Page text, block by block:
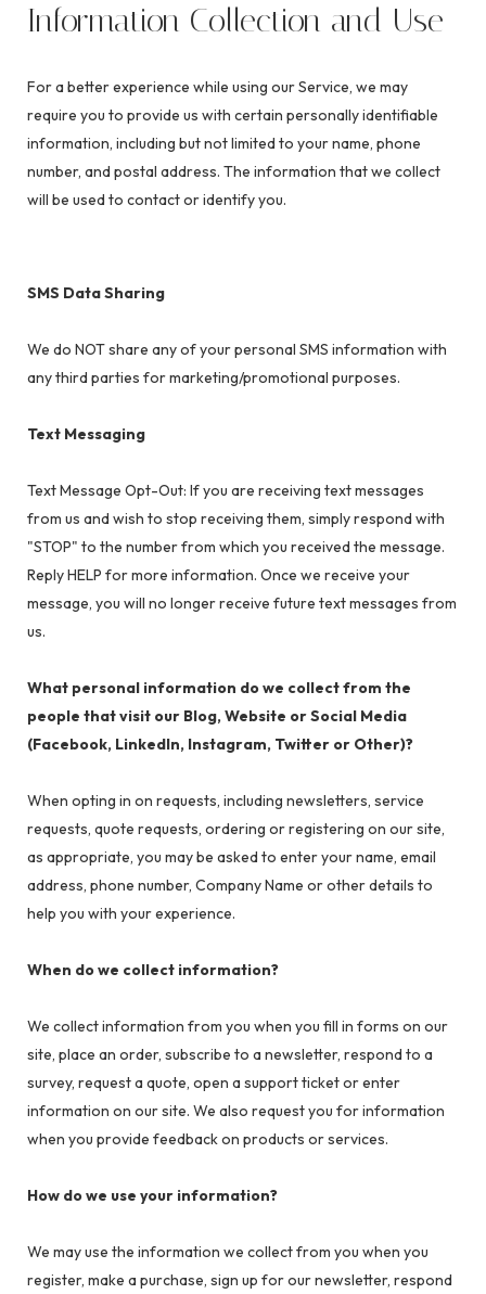
Information Collection and Use
For a better experience while using our Service, we may
require you to provide us with certain personally identifiable
information, including but not limited to your name, phone
number, and postal address. The information that we collect
will be used to contact or identify you.
SMS Data Sharing
We do NOT share any of your personal SMS information with
any third parties for marketing/promotional purposes.
Text Messaging
Text Message Opt-Out: If you are receiving text messages
from us and wish to stop receiving them, simply respond with
"STOP" to the number from which you received the message.
Reply HELP for more information. Once we receive your
message, you will no longer receive future text messages from
us.
What personal information do we collect from the
people that visit our Blog, Website or Social Media
(Facebook, LinkedIn, Instagram, Twitter or Other)?
When opting in on requests, including newsletters, service
requests, quote requests, ordering or registering on our site,
as appropriate, you may be asked to enter your name, email
address, phone number, Company Name or other details to
help you with your experience.
When do we collect information?
We collect information from you when you fill in forms on our
site, place an order, subscribe to a newsletter, respond to a
survey, request a quote, open a support ticket or enter
information on our site. We also request you for information
when you provide feedback on products or services.
How do we use your information?
We may use the information we collect from you when you
register, make a purchase, sign up for our newsletter, respond